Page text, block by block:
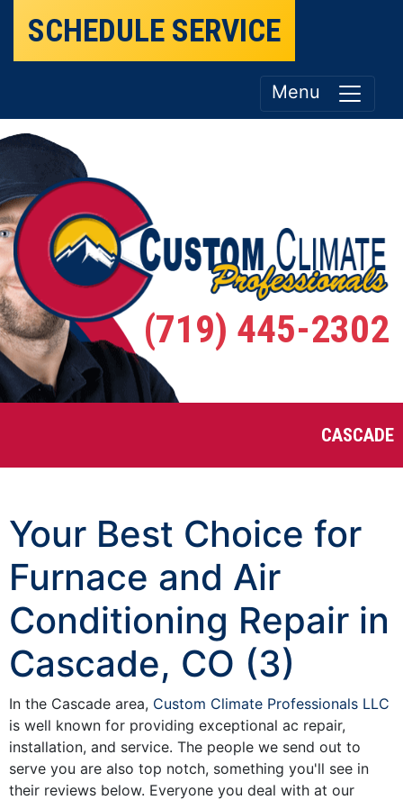
SCHEDULE SERVICE
Menu
(719) 445-2302
CASCADE
Your Best Choice for
Furnace and Air
Conditioning Repair in
Cascade, CO (3)
In the Cascade area, Custom Climate Professionals LLC
is well known for providing exceptional ac repair,
installation, and service. The people we send out to
serve you are also top notch, something you'll see in
their reviews below. Everyone you deal with at our